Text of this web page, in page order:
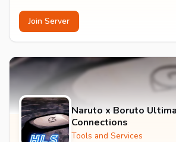
Join Server
Naruto x Boruto
Connections
Tools and Services